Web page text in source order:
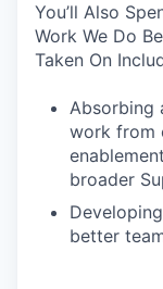
You’ll Also
Work We Do
Taken On
Absorbing
work from
broader
better